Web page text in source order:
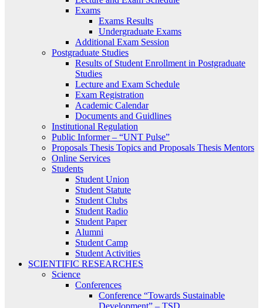
Exams
Exams Results
Undergraduate Exams
Additional Exam Session
Postgraduate Studies
Results of Student Enrollment in Postgraduate
Studies
Lecture and Exam Schedule
Exam Registration
Academic Calendar
Documents and Guidlines
Institutional Regulation
Public Informer – “UNT Pulse”
Proposals Thesis Topics and Proposals Thesis Mentors
Online Services
Students
Student Union
Student Statute
Student Clubs
Student Radio
Student Paper
Alumni
Student Camp
Student Activities
SCIENTIFIC RESEARCHES
Science
Conferences
Conference “Towards Sustainable
Development” – TSD